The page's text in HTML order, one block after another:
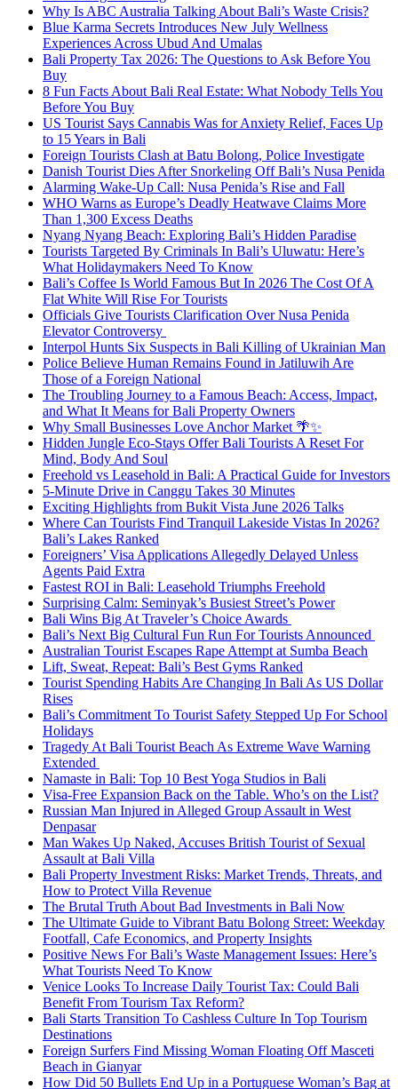
Why Is ABC Australia Talking About Bali’s Waste Crisis?
Blue Karma Secrets Introduces New July Wellness
Experiences Across Ubud And Umalas
Bali Property Tax 2026: The Questions to Ask Before You
Buy
8 Fun Facts About Bali Real Estate: What Nobody Tells You
Before You Buy
US Tourist Says Cannabis Was for Anxiety Relief, Faces Up
to 15 Years in Bali
Foreign Tourists Clash at Batu Bolong, Police Investigate
Danish Tourist Dies After Snorkeling Off Bali’s Nusa Penida
Alarming Wake-Up Call: Nusa Penida’s Rise and Fall
WHO Warns as Europe’s Deadly Heatwave Claims More
Than 1,300 Excess Deaths
Nyang Nyang Beach: Exploring Bali’s Hidden Paradise
Tourists Targeted By Criminals In Bali’s Uluwatu: Here’s
What Holidaymakers Need To Know
Bali’s Coffee Is World Famous But In 2026 The Cost Of A
Flat White Will Rise For Tourists
Officials Give Tourists Clarification Over Nusa Penida
Elevator Controversy
Interpol Hunts Six Suspects in Bali Killing of Ukrainian Man
Police Believe Human Remains Found in Jatiluwih Are
Those of a Foreign National
The Troubling Journey to a Famous Beach: Access, Impact,
and What It Means for Bali Property Owners
Why Small Businesses Love Anchor Market 🌴✨
Hidden Jungle Eco-Stays Offer Bali Tourists A Reset For
Mind, Body And Soul
Freehold vs Leasehold in Bali: A Practical Guide for Investors
5-Minute Drive in Canggu Takes 30 Minutes
Exciting Highlights from Bukit Vista June 2026 Talks
Where Can Tourists Find Tranquil Lakeside Vistas In 2026?
Bali’s Lakes Ranked
Foreigners’ Visa Applications Allegedly Delayed Unless
Agents Paid Extra
Fastest ROI in Bali: Leasehold Triumphs Freehold
Surprising Calm: Seminyak’s Busiest Street’s Power
Bali Wins Big At Traveler’s Choice Awards
Bali’s Next Big Cultural Fun Run For Tourists Announced
Australian Tourist Escapes Rape Attempt at Sumba Beach
Lift, Sweat, Repeat: Bali’s Best Gyms Ranked
Tourist Spending Habits Are Changing In Bali As US Dollar
Rises
Bali’s Commitment To Tourist Safety Stepped Up For School
Holidays
Tragedy At Bali Tourist Beach As Extreme Wave Warning
Extended
Namaste in Bali: Top 10 Best Yoga Studios in Bali
Visa-Free Expansion Back on the Table. Who’s on the List?
Russian Man Injured in Alleged Group Assault in West
Denpasar
Man Wakes Up Naked, Accuses British Tourist of Sexual
Assault at Bali Villa
Bali Property Investment Risks: Market Trends, Threats, and
How to Protect Villa Revenue
The Brutal Truth About Bad Investments in Bali Now
The Ultimate Guide to Vibrant Batu Bolong Street: Weekday
Footfall, Cafe Economics, and Property Insights
Positive News For Bali’s Waste Management Issues: Here’s
What Tourists Need To Know
Venice Looks To Increase Daily Tourist Tax: Could Bali
Benefit From Tourism Tax Reform?
Bali Starts Transition To Cashless Culture In Top Tourism
Destinations
Foreign Surfers Find Missing Woman Floating Off Masceti
Beach in Gianyar
How Did 50 Bullets End Up in a Portuguese Woman’s Bag at